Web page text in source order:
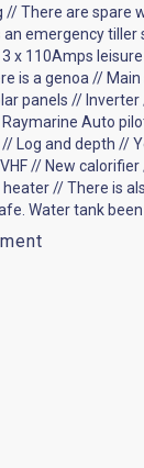
// There are spare
emergency tiller
x 110Amps
is a genoa //
panels //
Auto
Log and depth //
// New
// There is
Water tank